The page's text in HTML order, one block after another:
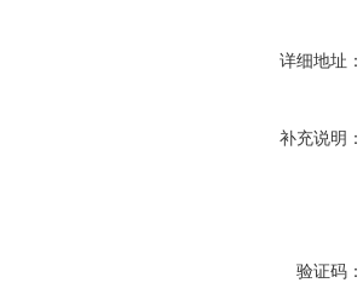
详细地址：
补充说明：
验证码：